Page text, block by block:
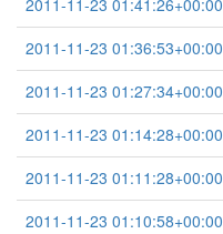
2011-11-23 01:41:26+00:00
2011-11-23 01:36:53+00:00
2011-11-23 01:27:34+00:00
2011-11-23 01:14:28+00:00
2011-11-23 01:11:28+00:00
2011-11-23 01:10:58+00:00